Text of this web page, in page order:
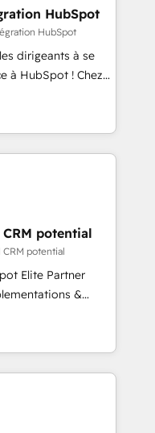
are thrilled to have
leading the
staff has earned
the HubSpot
HubSpot
HubSpot
dirigeants à se
à HubSpot ! Chez
conviction que la
l’innovation web,
client ! C'est
capables de
et le pilotage
de données. 🚀
vos logiciels
🎓
potential
potential
Elite Partner
&
Custom
AI-ready Website
marketing, sales,
solutions. Our